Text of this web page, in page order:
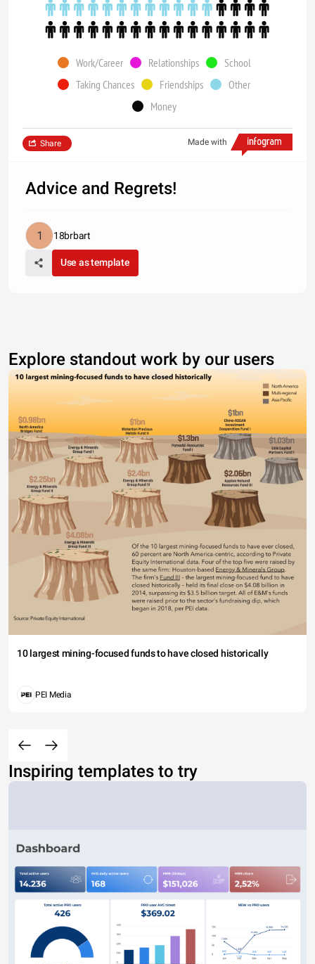
Work/Career Relationships
School
Taking Chances
Friendships
Other
Money
Made with
Share
Advice and Regrets!
18brbart
Use as template
Explore standout work by our users
10 largest mining-focused funds to have closed historically
PEI Media
Inspiring templates to try